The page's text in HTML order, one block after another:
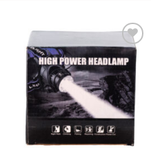
Add to
wishlist